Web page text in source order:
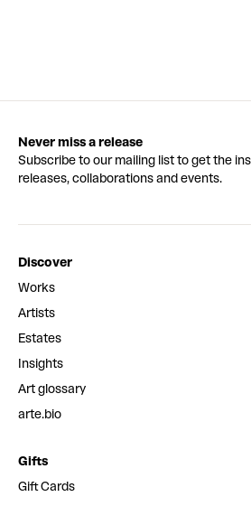
Never miss a release
Subscribe to our mailing list to get the
releases, collaborations and events.
Discover
Works
Artists
Estates
Insights
Art glossary
arte.bio
Gifts
Gift Cards